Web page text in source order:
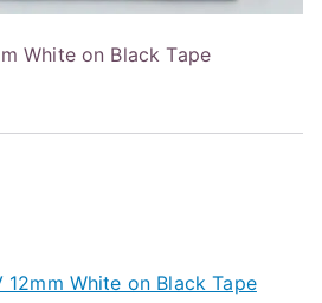
White on Black Tape
12mm White on Black Tape